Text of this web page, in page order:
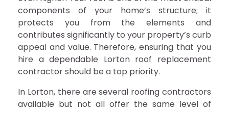
components of your home’s structure; it
protects you from the elements and
contributes significantly to your property’s curb
appeal and value. Therefore, ensuring that you
hire a dependable Lorton roof replacement
contractor should be a top priority.
In Lorton, there are several roofing contractors
available but not all offer the same level of